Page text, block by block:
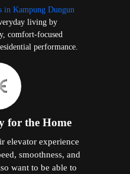
in Kampung Dungun
living by
comfort-focused
performance.
for the Home
elevator experience
smoothness, and
want to be able to